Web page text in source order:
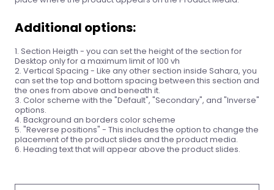
Additional options:
Section Heigth - you can set the height of the section for
Desktop only for a maximum limit of 100 vh
Vertical Spacing - Like any other section inside Sahara, you
can set the top and bottom spacing between this section and
the ones from above and beneath it.
Color scheme with the "Default", "Secondary", and "Inverse"
options.
Background an borders color scheme
"Reverse positions" - This includes the option to change the
placement of the product slides and the product media.
Heading text that will appear above the product slides.